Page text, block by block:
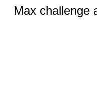
Max challenge